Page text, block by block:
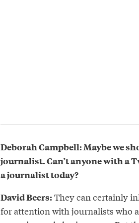
Deborah Campbell: Maybe we
journalist. Can’t anyone with a
a journalist today?
David Beers:They can certainly
for attention with journalists who